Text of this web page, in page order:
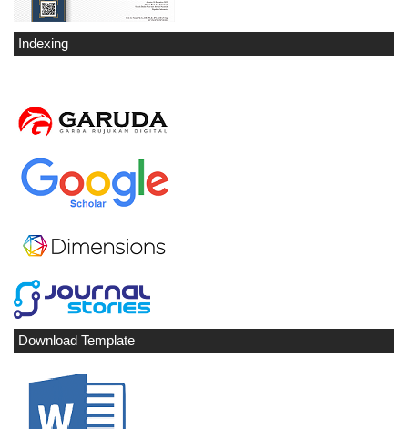
Indexing
Download Template